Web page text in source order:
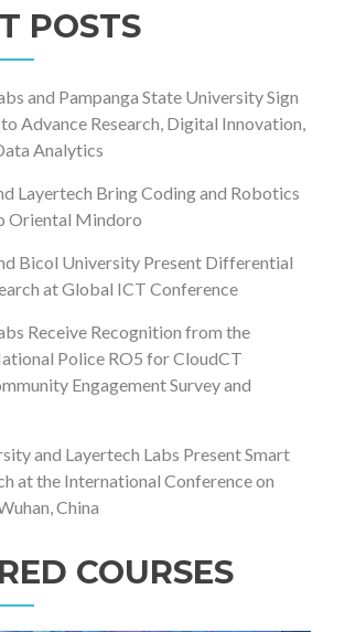
POSTS
and Pampanga State University Sign
Advance Research, Digital Innovation,
Analytics
Layertech Bring Coding and Robotics
Oriental Mindoro
Bicol University Present Differential
at Global ICT Conference
Receive Recognition from the
Police RO5 for CloudCT
Engagement Survey and
and Layertech Labs Present Smart
at the International Conference on
China
COURSES